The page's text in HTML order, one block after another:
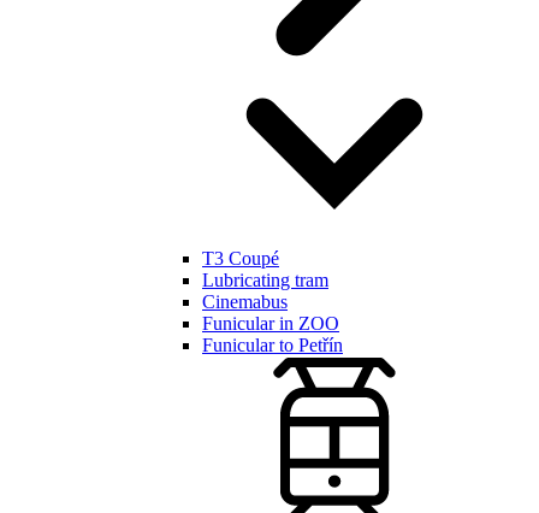
T3 Coupé
Lubricating tram
Cinemabus
Funicular in ZOO
Funicular to Petřín